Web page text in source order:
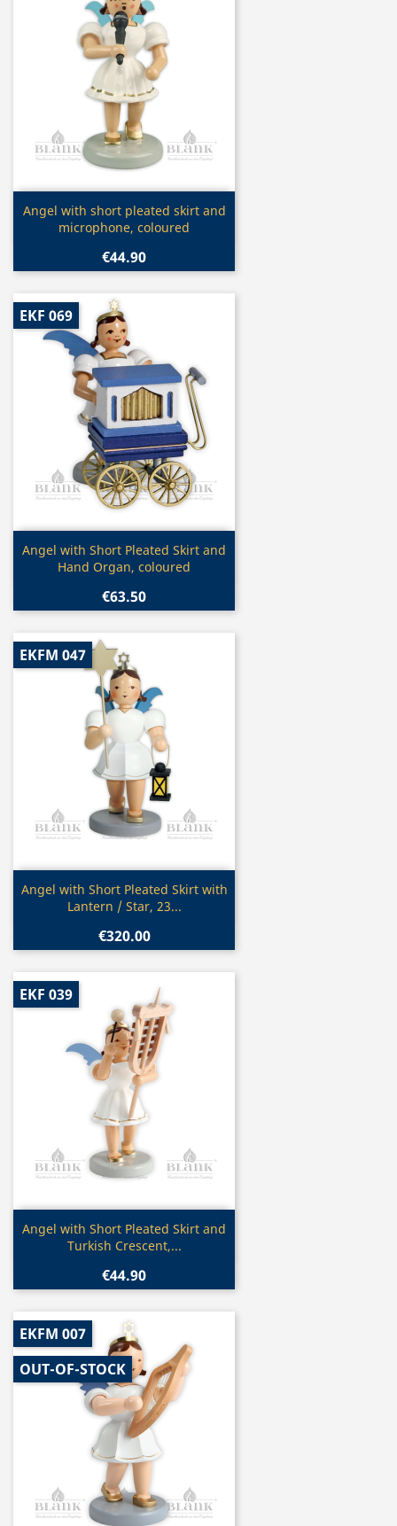
Quick view
Angel with short pleated skirt and
microphone, coloured
€44.90
Quick view
Angel with Short Pleated Skirt and
Hand Organ, coloured
€63.50
EKF 069
Quick view
Angel with Short Pleated Skirt with
Lantern / Star, 23...
€320.00
EKFM 047
Quick view
Angel with Short Pleated Skirt and
Turkish Crescent,...
€44.90
EKF 039
EKFM 007
OUT-OF-STOCK